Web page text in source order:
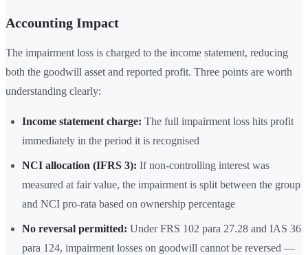
Accounting Impact
The impairment loss is charged to the income statement, reducing
both the goodwill asset and reported profit. Three points are worth
understanding clearly:
Income statement charge: The full impairment loss hits profit
immediately in the period it is recognised
NCI allocation (IFRS 3): If non-controlling interest was
measured at fair value, the impairment is split between the group
and NCI pro-rata based on ownership percentage
No reversal permitted: Under FRS 102 para 27.28 and IAS 36
para 124, impairment losses on goodwill cannot be reversed —